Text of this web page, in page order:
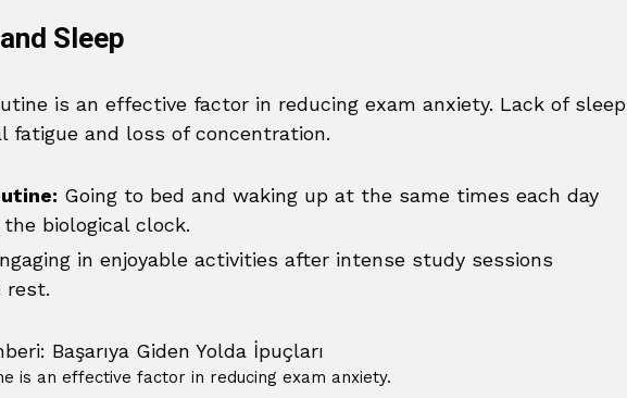
Sleep
is an effective factor in reducing exam anxiety. Lack of sleep
fatigue and loss of concentration.
Going to bed and waking up at the same times each day
biological clock.
in enjoyable activities after intense study sessions
rest.
is an effective factor in reducing exam anxiety.